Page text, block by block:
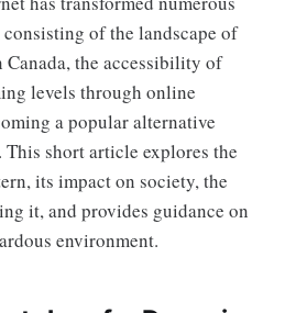
of the landscape of
the accessibility of
levels through online
a popular alternative
short article explores the
its impact on society, the
it, and provides guidance on
environment.